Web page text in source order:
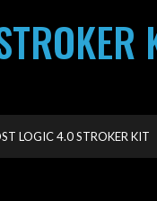
LOGIC 4.0 STROKER KIT